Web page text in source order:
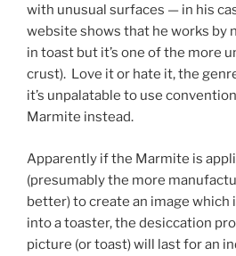
with unusual surfaces — in his
website shows that he works by
in toast but it’s one of the more
crust). Love it or hate it, the
it’s unpalatable to use
Marmite instead.
Apparently if the Marmite is
(presumably the more
better) to create an image
into a toaster, the desiccation
picture (or toast) will last for an